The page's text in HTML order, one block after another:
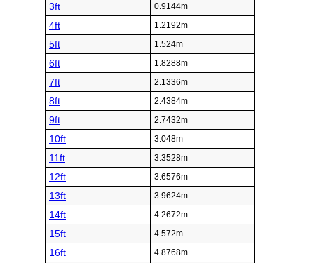
3ft 0.9144m
4ft 1.2192m
5ft 1.524m
6ft 1.8288m
7ft 2.1336m
8ft 2.4384m
9ft 2.7432m
10ft 3.048m
11ft 3.3528m
12ft 3.6576m
13ft 3.9624m
14ft 4.2672m
15ft 4.572m
16ft 4.8768m